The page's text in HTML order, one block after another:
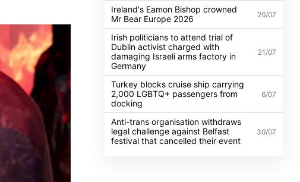
Ireland's Eamon Bishop crowned
Mr Bear Europe 2026
20/07
Irish politicians to attend trial of
Dublin activist charged with
damaging Israeli arms factory in
Germany
21/07
Turkey blocks cruise ship carrying
2,000 LGBTQ+ passengers from
docking
6/07
Anti-trans organisation withdraws
legal challenge against Belfast
festival that cancelled their event
30/07